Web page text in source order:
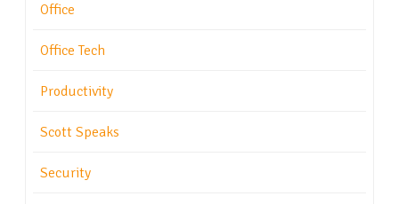
Office
Office Tech
Productivity
Scott Speaks
Security